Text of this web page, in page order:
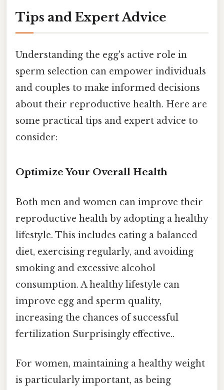
Tips and Expert Advice
Understanding the egg's active role in
sperm selection can empower individuals
and couples to make informed decisions
about their reproductive health. Here are
some practical tips and expert advice to
consider:
Optimize Your Overall Health
Both men and women can improve their
reproductive health by adopting a healthy
lifestyle. This includes eating a balanced
diet, exercising regularly, and avoiding
smoking and excessive alcohol
consumption. A healthy lifestyle can
improve egg and sperm quality,
increasing the chances of successful
fertilization Surprisingly effective..
For women, maintaining a healthy weight
is particularly important, as being